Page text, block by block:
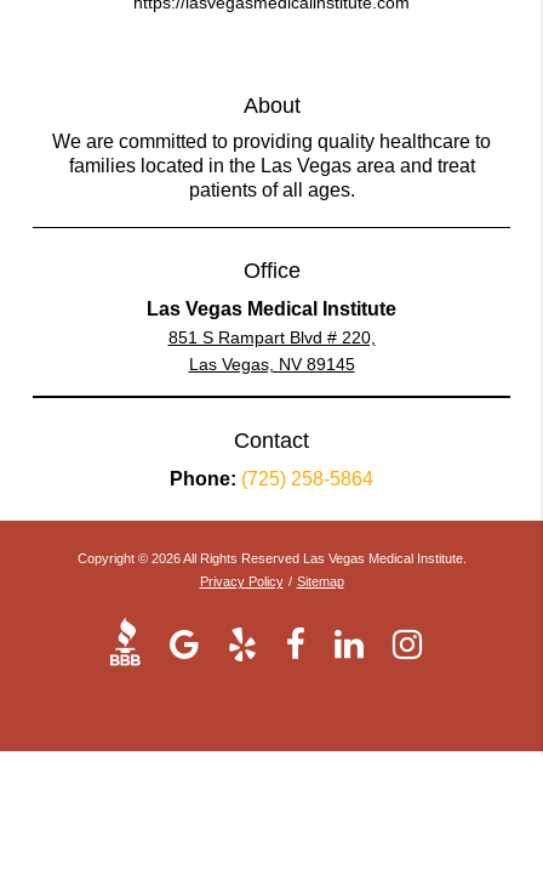
About
We are committed to providing quality healthcare to
families located in the Las Vegas area and treat
patients of all ages.
Office
Las Vegas Medical Institute
851 S Rampart Blvd # 220,
Las Vegas, NV 89145
Contact
Phone: (725) 258-5864
Copyright © 2026 All Rights Reserved Las Vegas Medical Institute.
Privacy Policy / Sitemap